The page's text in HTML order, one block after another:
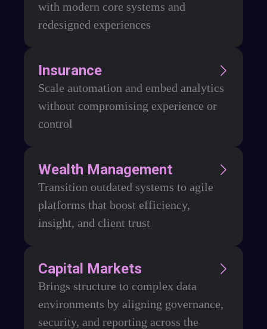
with modern core systems and
redesigned experiences
Insurance
Scale automation and embed analytics
without compromising experience or
control
Wealth Management
Transition outdated systems to agile
platforms that boost efficiency,
insight, and client trust
Capital Markets
Brings structure to complex data
environments by aligning governance,
security, and reporting across the